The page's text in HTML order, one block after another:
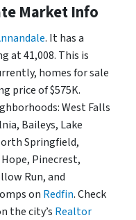
Market Info
. It has a
at 41,008. This is
homes for sale
price of $575K.
West Falls
Baileys, Lake
Springfield,
Pinecrest,
Run, and
on Redfin. Check
the city’s Realtor